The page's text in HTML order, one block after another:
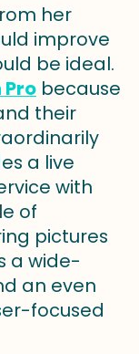
her
improve
be ideal.
because
their
a live
with
of
pictures
a wide-
an even
focused